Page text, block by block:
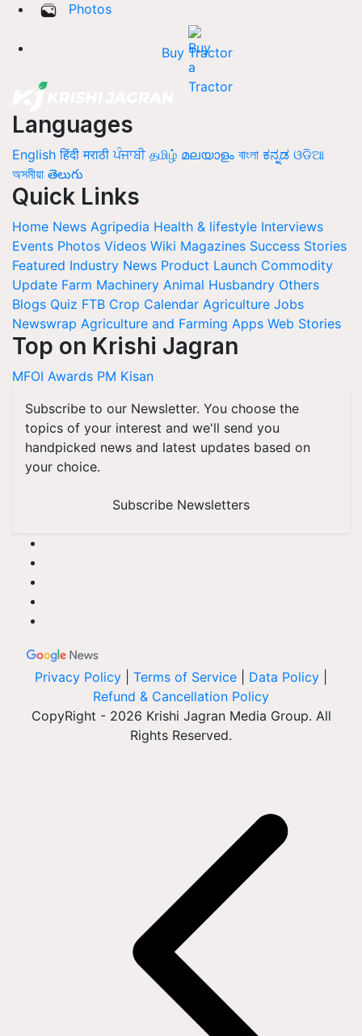
Photos
Buy Tractor
Languages
English हिंदी मराठी ਪੰਜਾਬੀ தமிழ் മലയാളം বাংলা ಕನ್ನಡ ଓଡିଆ
অসমীয়া తెలుగు
Quick Links
Home News Agripedia Health & lifestyle Interviews
Events Photos Videos Wiki Magazines Success Stories
Featured Industry News Product Launch Commodity
Update Farm Machinery Animal Husbandry Others
Blogs Quiz FTB Crop Calendar Agriculture Jobs
Newswrap Agriculture and Farming Apps Web Stories
Top on Krishi Jagran
MFOI Awards PM Kisan
Subscribe to our Newsletter. You choose the
topics of your interest and we'll send you
handpicked news and latest updates based on
your choice.
Subscribe Newsletters
Privacy Policy Terms of Service Data Policy
Refund & Cancellation Policy
CopyRight - 2026 Krishi Jagran Media Group. All
Rights Reserved.